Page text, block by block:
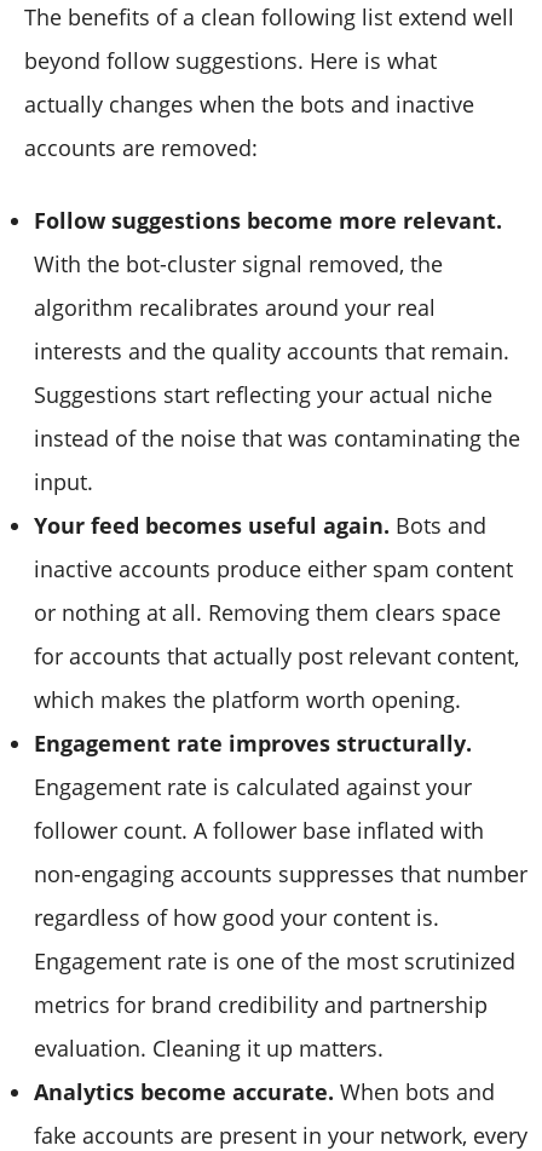
The benefits of a clean following list extend well
beyond follow suggestions. Here is what
actually changes when the bots and inactive
accounts are removed:
Follow suggestions become more relevant.
With the bot-cluster signal removed, the
algorithm recalibrates around your real
interests and the quality accounts that remain.
Suggestions start reflecting your actual niche
instead of the noise that was contaminating the
input.
Your feed becomes useful again. Bots and
inactive accounts produce either spam content
or nothing at all. Removing them clears space
for accounts that actually post relevant content,
which makes the platform worth opening.
Engagement rate improves structurally.
Engagement rate is calculated against your
follower count. A follower base inflated with
non-engaging accounts suppresses that number
regardless of how good your content is.
Engagement rate is one of the most scrutinized
metrics for brand credibility and partnership
evaluation. Cleaning it up matters.
Analytics become accurate. When bots and
fake accounts are present in your network, every